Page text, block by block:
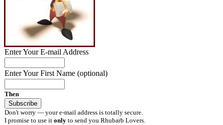
Enter Your E-mail Address
Enter Your First Name (optional)
Then
Don't worry — your e-mail address is totally secure.
I promise to use it only to send you Rhubarb Lovers.